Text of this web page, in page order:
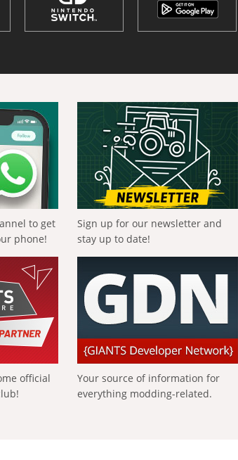
to get
phone!
Sign up for our newsletter and
stay up to date!
official
Your source of information for
everything modding-related.